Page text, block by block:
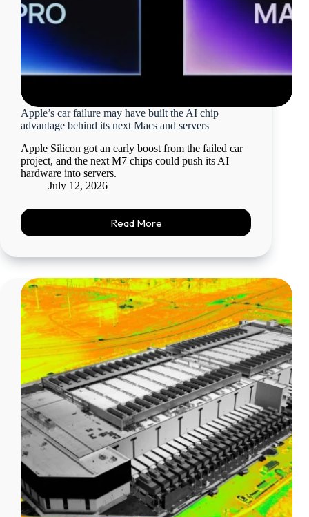
Apple’s car failure may have built the AI chip
advantage behind its next Macs and servers
Apple Silicon got an early boost from the failed car
project, and the next M7 chips could push its AI
hardware into servers.
July 12, 2026
Read More